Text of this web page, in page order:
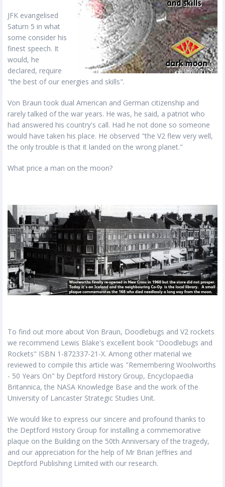
JFK evangelised
Saturn 5 in what
some consider his
finest speech. It
would, he
declared, require
"the best of our energies and skills".
Von Braun took dual American and German citizenship and
rarely talked of the war years. He was, he said, a patriot who
had answered his country's call. Had he not done so someone
would have taken his place. He observed "the V2 flew very well,
the only trouble is that it landed on the wrong planet."
What price a man on the moon?
To find out more about Von Braun, Doodlebugs and V2 rockets
we recommend Lewis Blake's excellent book "Doodlebugs and
Rockets" ISBN 1-872337-21-X. Among other material we
reviewed to compile this article was "Remembering Woolworths
- 50 Years On" by Deptford History Group, Encyclopaedia
Britannica, the NASA Knowledge Base and the work of the
University of Lancaster Strategic Studies Unit.
We would like to express our sincere and profound thanks to
the Deptford History Group for installing a commemorative
plaque on the Building on the 50th Anniversary of the tragedy,
and our appreciation for the help of Mr Brian Jeffries and
Deptford Publishing Limited with our research.